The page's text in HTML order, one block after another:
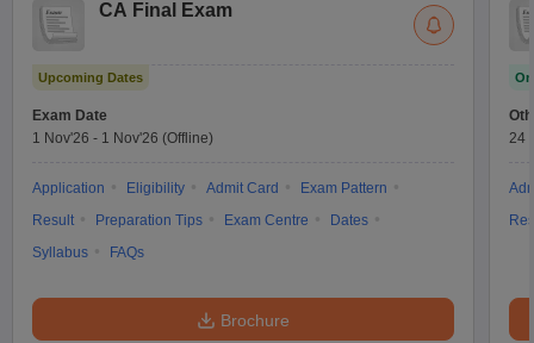
CA Final Exam
Upcoming Dates
Exam Date
1 Nov'26 - 1 Nov'26 (Offline)
Application Eligibility Admit Card
Exam Pattern
Result
Preparation Tips Exam Centre
Dates
Syllabus
FAQs
Brochure
24